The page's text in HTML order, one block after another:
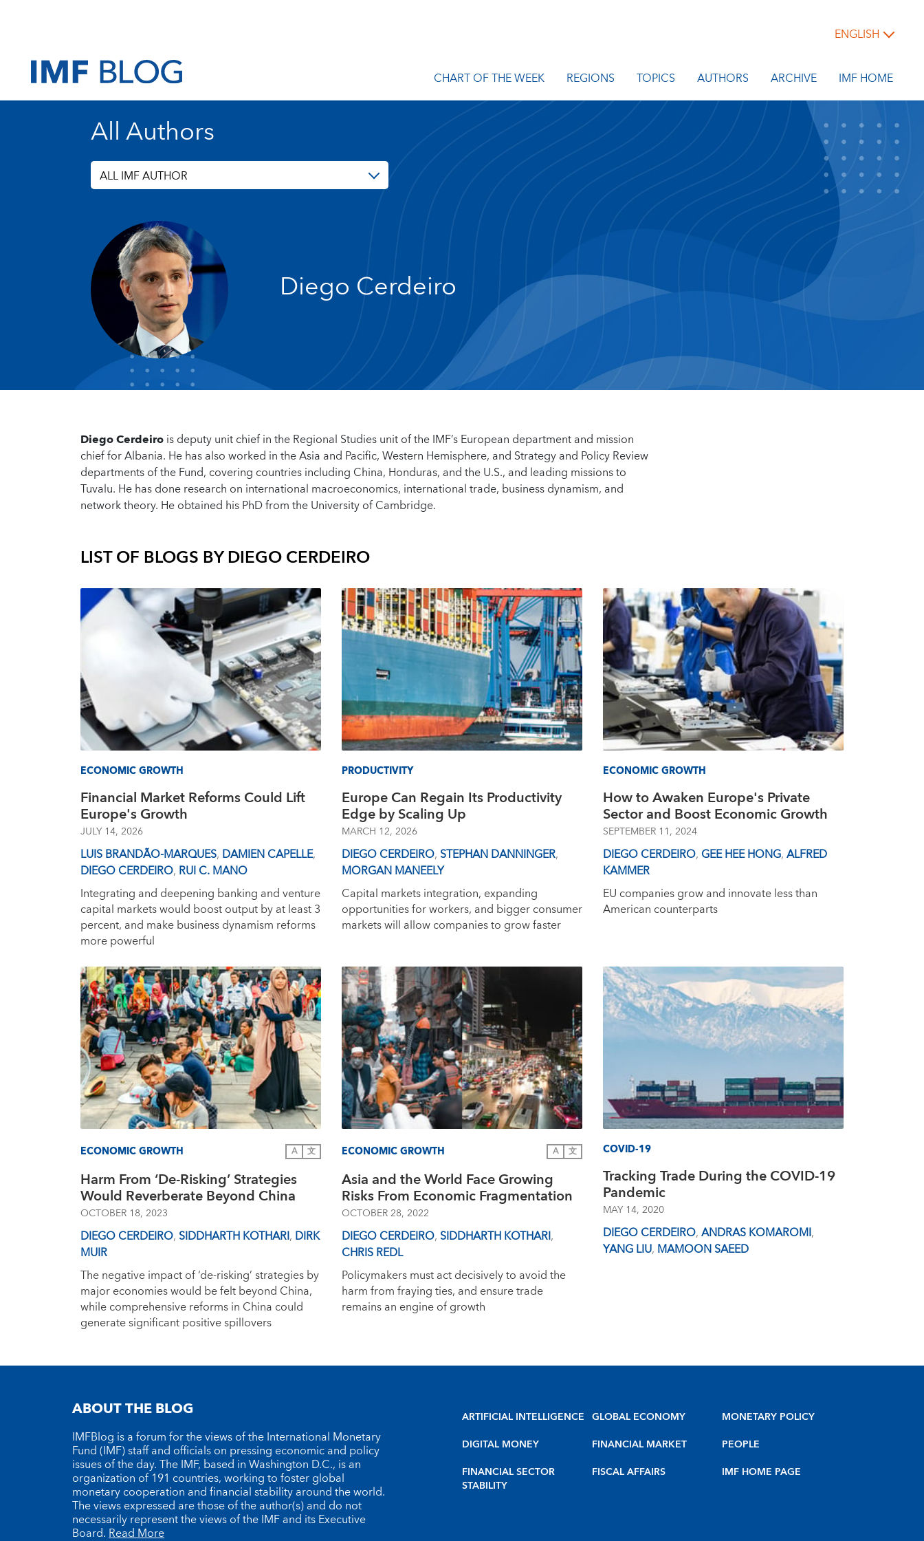
ENGLISH
CHART OF THE WEEK REGIONS TOPICS AUTHORS ARCHIVE IMF HOME
All Authors
ALL IMF AUTHOR
Diego Cerdeiro
Diego Cerdeirois deputy unit chief in the Regional Studies unit of the IMF’s European department and mission
chief for Albania. He has also worked in the Asia and Pacific, Western Hemisphere, and Strategy and Policy Review
departments of the Fund, covering countries including China, Honduras, and the U.S., and leading missions to
Tuvalu. He has done research on international macroeconomics, international trade, business dynamism, and
network theory. He obtained his PhD from the University of Cambridge.
LIST OF BLOGS BYDIEGO CERDEIRO
ECONOMIC GROWTH
Financial Market Reforms Could Lift
Europe's Growth
JULY 14, 2026
LUIS BRANDÃO-MARQUES, DAMIEN CAPELLE,
DIEGO CERDEIRO, RUI C. MANO
Integrating and deepening banking and venture
capital markets would boost output by at least 3
percent, and make business dynamism reforms
more powerful
PRODUCTIVITY
Europe Can Regain Its Productivity
Edge by Scaling Up
MARCH 12, 2026
DIEGO CERDEIRO, STEPHAN DANNINGER,
MORGAN MANEELY
Capital markets integration, expanding
opportunities for workers, and bigger consumer
markets will allow companies to grow faster
ECONOMIC GROWTH
How to Awaken Europe's Private
Sector and Boost Economic Growth
SEPTEMBER 11, 2024
DIEGO CERDEIRO, GEE HEE HONG,ALFRED
KAMMER
EU companies grow and innovate less than
American counterparts
ECONOMIC GROWTH A 文
Harm From ‘De-Risking’ Strategies
Would Reverberate Beyond China
OCTOBER 18, 2023
DIEGO CERDEIRO, SIDDHARTH KOTHARI, DIRK
MUIR
The negative impact of ‘de-risking’ strategies by
major economies would be felt beyond China,
while comprehensive reforms in China could
generate significant positive spillovers
ECONOMIC GROWTH A 文
Asia and the World Face Growing
Risks From Economic Fragmentation
OCTOBER 28, 2022
DIEGO CERDEIRO, SIDDHARTH KOTHARI,
CHRIS REDL
Policymakers must act decisively to avoid the
harm from fraying ties, and ensure trade
remains an engine of growth
COVID-19
Tracking Trade During the COVID-19
Pandemic
MAY 14, 2020
DIEGO CERDEIRO,ANDRAS KOMAROMI,
YANG LIU, MAMOON SAEED
ABOUT THE BLOG
IMFBlog is a forum for the views of the International Monetary
Fund (IMF) staff and officials on pressing economic and policy
issues of the day. The IMF, based in Washington D.C., is an
organization of 191 countries, working to foster global
monetary cooperation and financial stability around the world.
The views expressed are those of the author(s) and do not
necessarily represent the views of the IMF and its Executive
Board.Read More
ARTIFICIAL INTELLIGENCE
DIGITAL MONEY
FINANCIAL SECTOR
STABILITY
GLOBAL ECONOMY
FINANCIAL MARKET
FISCAL AFFAIRS
MONETARY POLICY
PEOPLE
IMF HOME PAGE